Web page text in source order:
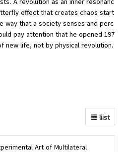
effect that creates chaos start
way that a society senses and perc
pay attention that he opened 197
new life, not by physical revolution.
liist
Art of Multilateral